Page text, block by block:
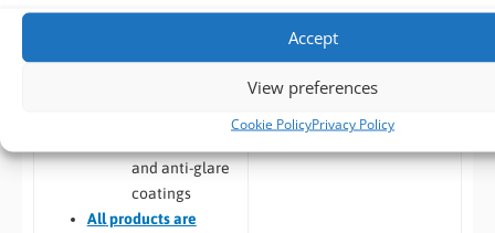
Accept
View preferences
Cookie PolicyPrivacy Policy
Integration of
technologies
and anti-glare
coatings
Allproducts are
images, create and
deploy
Update management
Custom Linux and
Custom BIOS